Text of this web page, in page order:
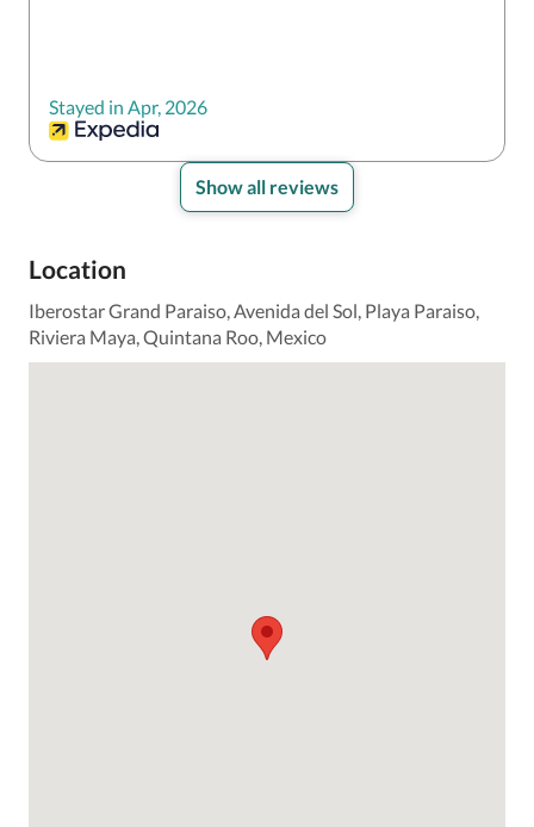
Stayed in Apr, 2026
Show all reviews
Location
Iberostar Grand Paraiso, Avenida del Sol, Playa Paraiso,
Riviera Maya, Quintana Roo, Mexico